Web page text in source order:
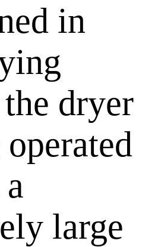
in
dryer
operated
large